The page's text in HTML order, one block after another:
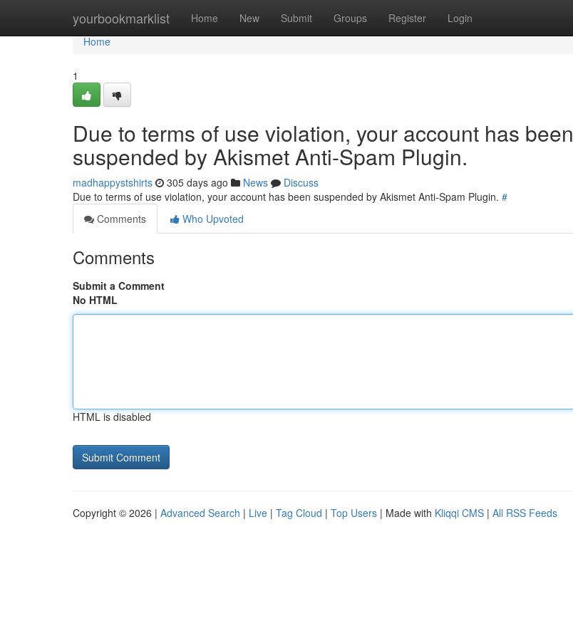
yourbookmarklist Home New Submit Groups Register Login
Home
Home
1
Due to terms of use violation, your account has been
suspended by Akismet Anti-Spam Plugin.
madhappystshirts 305 days ago News
Discuss
Due to terms of use violation, your account has been suspended by Akismet Anti-Spam Plugin. #
Comments
Who Upvoted
Comments
Submit a Comment
No HTML
HTML is disabled
Copyright © 2026 | Advanced Search | Live | Tag Cloud | Top Users | Made with Kliqqi CMS | All RSS Feeds